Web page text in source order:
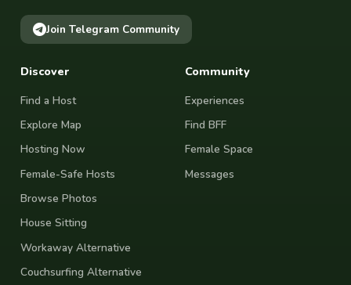
Join Telegram Community
Discover
Find a Host
Explore Map
Hosting Now
Female-Safe Hosts
Browse Photos
House Sitting
Workaway Alternative
Couchsurfing Alternative
Community
Experiences
Find BFF
Female Space
Messages